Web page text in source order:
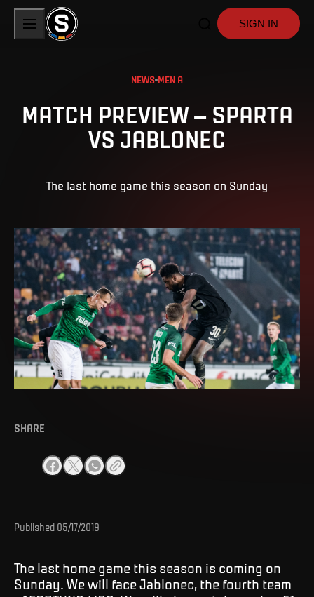
SIGN IN
NEWS MEN A
MATCH PREVIEW – SPARTA
VS JABLONEC
The last home game this season on Sunday
SHARE
Published 05/17/2019
The last home game this season is coming on
Sunday. We will face Jablonec, the fourth team